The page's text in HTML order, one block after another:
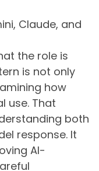
Claude, and
the role is
is not only
how
use. That
both
response. It
AI-